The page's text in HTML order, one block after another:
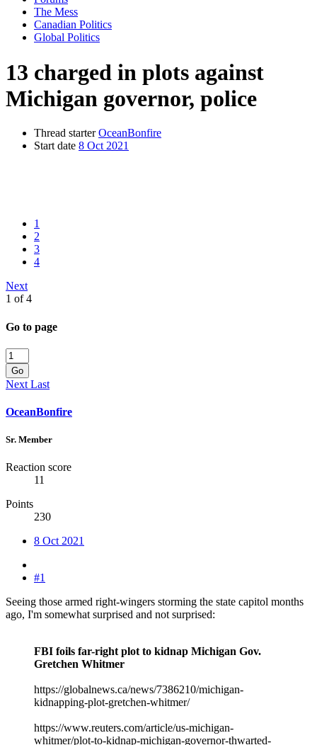
The Mess
Canadian Politics
Global Politics
13 charged in plots against
Michigan governor, police
Thread starter OceanBonfire
Start date 8 Oct 2021
1
2
3
4
Next
1 of 4
Go to page
Go
Next Last
OceanBonfire
Sr. Member
Reaction score
11
Points
230
8 Oct 2021
#1
Seeing those armed right-wingers storming the state capitol months
ago, I'm somewhat surprised and not surprised:
FBI foils far-right plot to kidnap Michigan Gov.
Gretchen Whitmer
https://globalnews.ca/news/7386210/michigan-
kidnapping-plot-gretchen-whitmer/
https://www.reuters.com/article/us-michigan-
whitmer/plot-to-kidnap-michigan-governor-thwarted-